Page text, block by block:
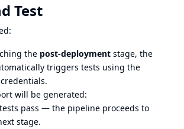
Test
the post-deployment stage, the
triggers tests using the
will be generated:
pass — the pipeline proceeds to
stage.